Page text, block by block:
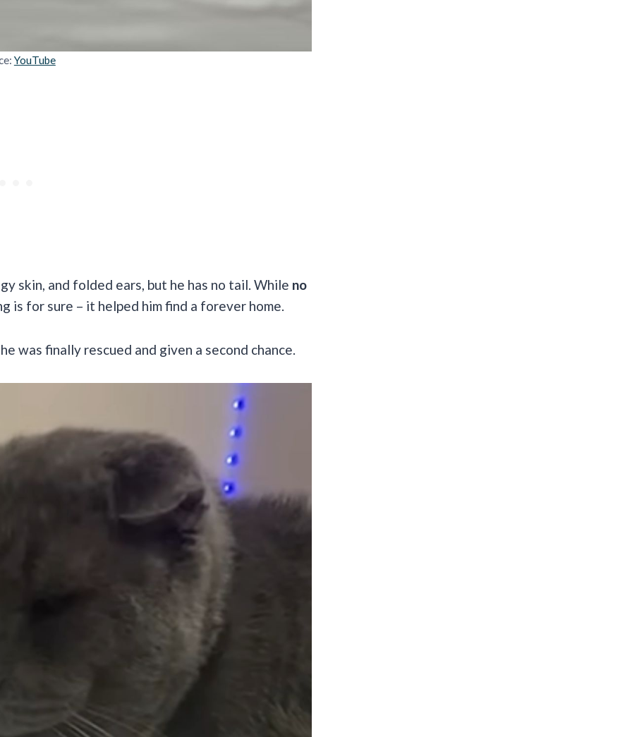
YouTube
skin, and folded ears, but he has no tail. While no
is for sure – it helped him find a forever home.
was finally rescued and given a second chance.